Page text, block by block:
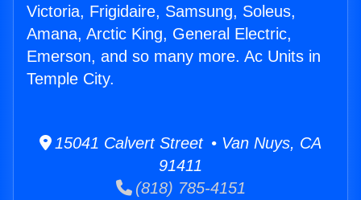
Victoria, Frigidaire, Samsung, Soleus,
Amana, Arctic King, General Electric,
Emerson, and so many more. Ac Units in
Temple City.
15041 Calvert Street • Van Nuys, CA
91411
(818) 785-4151